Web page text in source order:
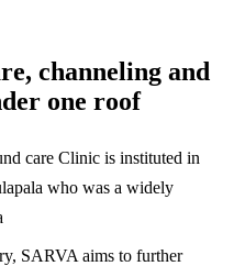
channeling and
one roof
care Clinic is instituted in
who was a widely
SARVA aims to further